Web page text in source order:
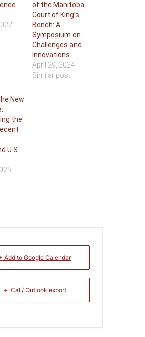
of the Manitoba
Court of King’s
Bench: A
Symposium on
Challenges and
Innovations
April 29, 2024
Similar post
New
the
U.S.
Add to Google Calendar
+ iCal / Outlook export